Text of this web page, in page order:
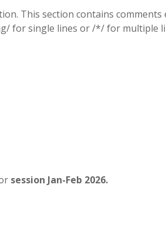
This section contains comments
for single lines or /*/ for multiple
session Jan-Feb 2026.